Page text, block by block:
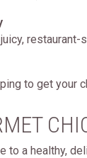
to get your
to a healthy,